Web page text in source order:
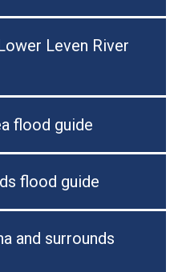
Leven River
flood guide
flood guide
and surrounds